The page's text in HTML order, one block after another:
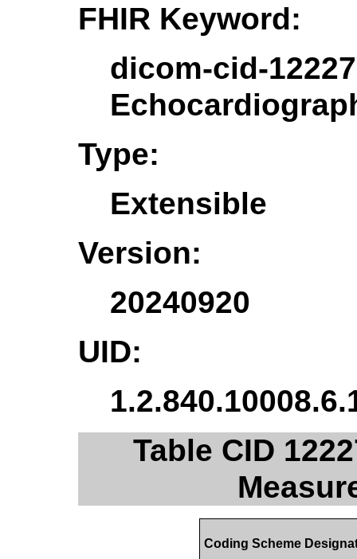
FHIR Keyword:
dicom-cid-
Type:
Extensible
Version:
20240920
UID:
Table CID
Coding Scheme